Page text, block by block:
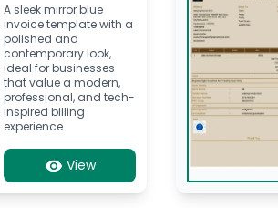
A sleek mirror blue
invoice template with a
polished and
contemporary look,
ideal for businesses
that value a modern,
professional, and tech-
inspired billing
experience.
View